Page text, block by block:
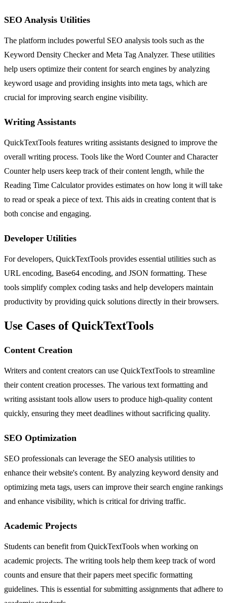
SEO Analysis Utilities
The platform includes powerful SEO analysis tools such as the
Keyword Density Checker and Meta Tag Analyzer. These utilities
help users optimize their content for search engines by analyzing
keyword usage and providing insights into meta tags, which are
crucial for improving search engine visibility.
Writing Assistants
QuickTextTools features writing assistants designed to improve the
overall writing process. Tools like the Word Counter and Character
Counter help users keep track of their content length, while the
Reading Time Calculator provides estimates on how long it will take
to read or speak a piece of text. This aids in creating content that is
both concise and engaging.
Developer Utilities
For developers, QuickTextTools provides essential utilities such as
URL encoding, Base64 encoding, and JSON formatting. These
tools simplify complex coding tasks and help developers maintain
productivity by providing quick solutions directly in their browsers.
Use Cases of QuickTextTools
Content Creation
Writers and content creators can use QuickTextTools to streamline
their content creation processes. The various text formatting and
writing assistant tools allow users to produce high-quality content
quickly, ensuring they meet deadlines without sacrificing quality.
SEO Optimization
SEO professionals can leverage the SEO analysis utilities to
enhance their website's content. By analyzing keyword density and
optimizing meta tags, users can improve their search engine rankings
and enhance visibility, which is critical for driving traffic.
Academic Projects
Students can benefit from QuickTextTools when working on
academic projects. The writing tools help them keep track of word
counts and ensure that their papers meet specific formatting
guidelines. This is essential for submitting assignments that adhere to